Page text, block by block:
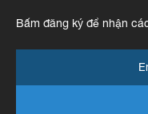
Bấm đăng ký để nhận